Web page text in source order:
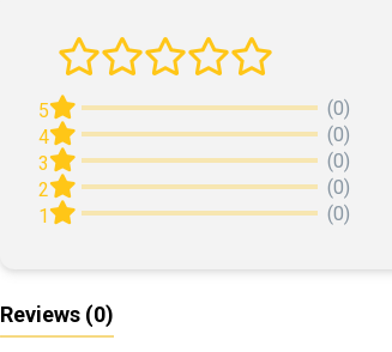
5
(0)
4
(0)
3
(0)
2
(0)
1
(0)
Reviews (0)